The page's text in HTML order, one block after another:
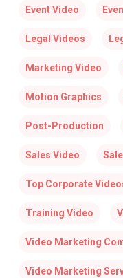
Event Video
Legal Videos
Marketing Video
Motion Graphics
Post-Production
Sales Video
Top Corporate
Training Video
Video Marketing
Video Marketing